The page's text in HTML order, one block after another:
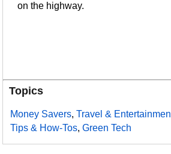
on the highway.
Topics
Money Savers,Travel &
Tips & How-Tos,Green Tech